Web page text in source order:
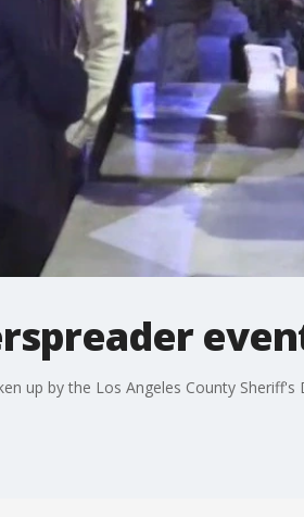
up by the Los Angeles County Sheriff's